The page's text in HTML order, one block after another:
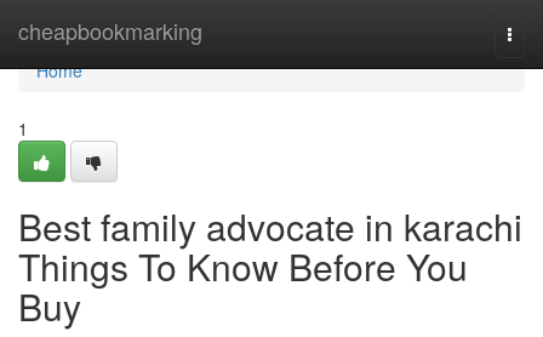
cheapbookmarking
Home
Home
1
Best family advocate in karachi
Things To Know Before You
Buy